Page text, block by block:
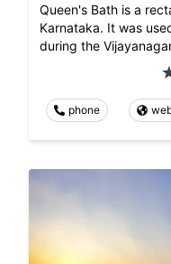
Queen's Bath is a
Karnataka. It was
during the
phone